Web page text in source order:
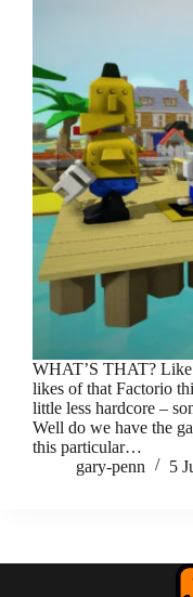
WHAT’S THAT?
likes of that Factorio
little less hardcore –
Well do we have the
this particular…
gary-penn
5